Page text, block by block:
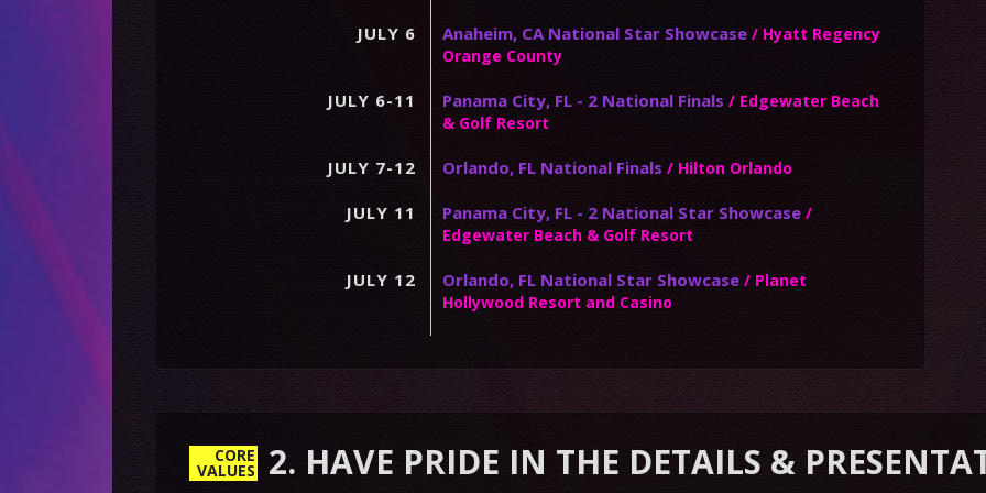
JULY 6 Anaheim, CA National Star Showcase/ Hyatt Regency
Orange County
JULY 6-11 Panama City, FL - 2 National Finals / Edgewater Beach
& Golf Resort
JULY 7-12 Orlando, FL National Finals / Hilton Orlando
JULY 11 Panama City, FL - 2 National Star Showcase/
Edgewater Beach & Golf Resort
JULY 12 Orlando, FL National Star Showcase/ Planet
Hollywood Resort and Casino
CORE
VALUES 2. HAVE PRIDE IN THE DETAILS &